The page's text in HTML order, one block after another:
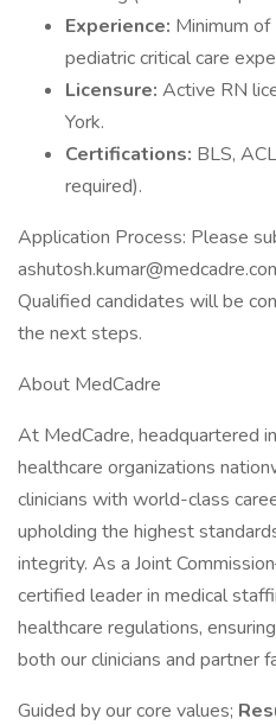
Experience: Minimum
pediatric critical care
Licensure: Active RN
York.
Certifications: BLS,
required).
Application Process: Please
Qualified candidates will be
the next steps.
About MedCadre
At MedCadre, headquartered
healthcare organizations
clinicians with world-class
upholding the highest
integrity. As a Joint
certified leader in medical
healthcare regulations,
both our clinicians and partner
Guided by our core values;